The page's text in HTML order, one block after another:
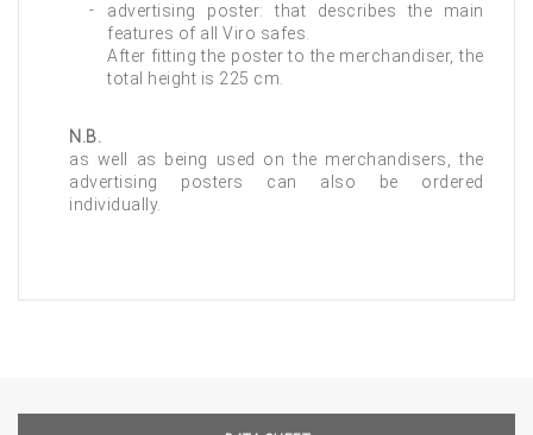
advertising poster: that describes the main
features of all Viro safes.
After fitting the poster to the merchandiser, the
total height is 225 cm.
N.B.
as well as being used on the merchandisers, the
advertising posters can also be ordered
individually.